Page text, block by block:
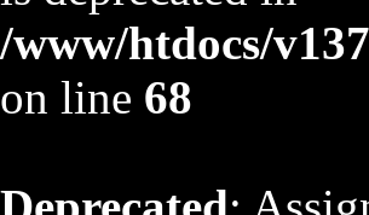
/www/htdocs/
on line 68